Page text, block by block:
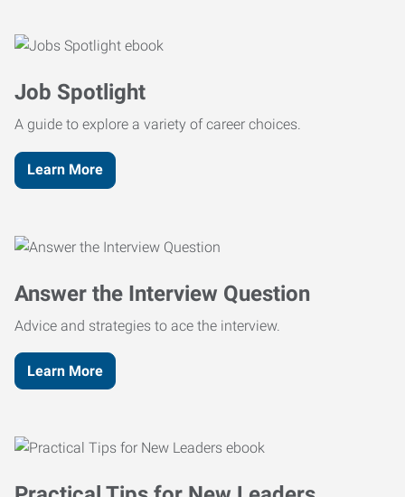
Job Spotlight
A guide to explore a variety of career choices.
Learn More
Answer the Interview Question
Advice and strategies to ace the interview.
Learn More